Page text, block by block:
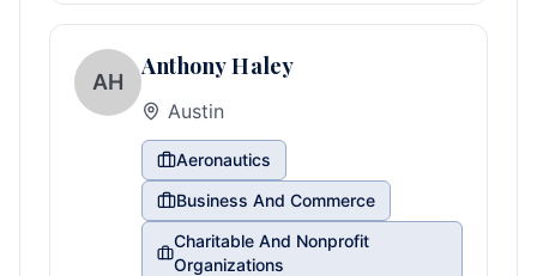
AH
Anthony Haley
Austin
Aeronautics
Business And Commerce
Charitable And Nonprofit
Organizations